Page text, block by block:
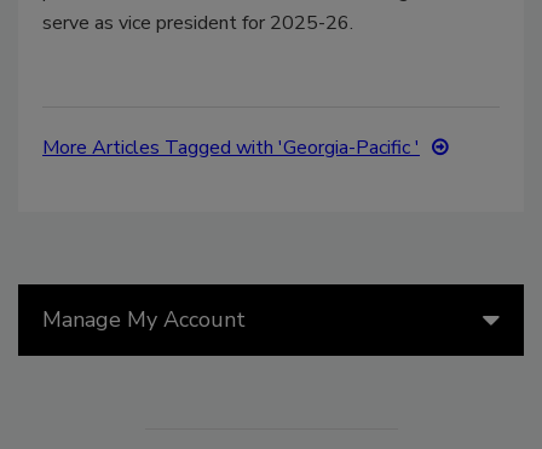
serve as vice president for 2025-26.
More Articles Tagged with 'Georgia-Pacific '
Manage My Account